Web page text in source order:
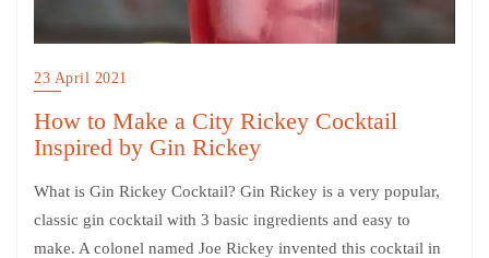
23 April 2021
How to Make a City Rickey Cocktail
Inspired by Gin Rickey
What is Gin Rickey Cocktail? Gin Rickey is a very popular,
classic gin cocktail with 3 basic ingredients and easy to
make. A colonel named Joe Rickey invented this cocktail in